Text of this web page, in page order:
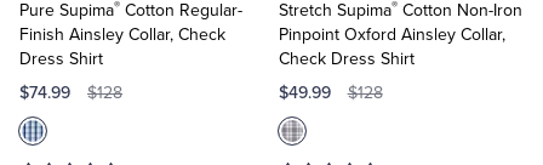
Pure Supima® Cotton Regular-
Finish Ainsley Collar, Check
Dress Shirt
$74.99 $128
Stretch Supima®Cotton Non-Iron
Pinpoint Oxford Ainsley Collar,
Check Dress Shirt
$49.99 $128